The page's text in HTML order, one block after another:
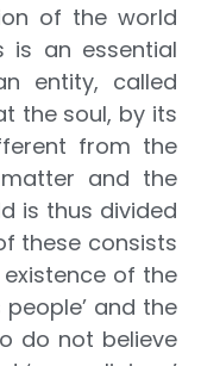
of the world
is an essential
entity, called
the soul, by its
from the
and the
is thus divided
these consists
of the
and the
do not believe